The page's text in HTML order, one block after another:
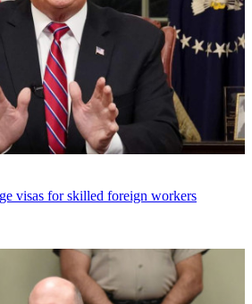
visas for skilled foreign workers